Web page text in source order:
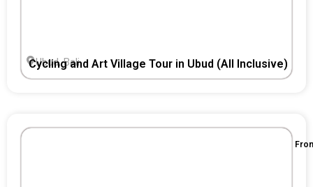
Ubud, Bali
Cycling and Art Village Tour in Ubud (All Inclusive)